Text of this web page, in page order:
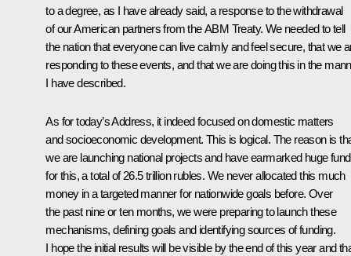
to a degree, as I have already said, a response to the withdrawal
of our American partners from the ABM Treaty. We needed to tell
the nation that everyone can live calmly and feel secure, that we
responding to these events, and that we are doing this in the
I have described.
As for today’s Address, it indeed focused on domestic matters
and socioeconomic development. This is logical. The reason is
we are launching national projects and have earmarked huge
for this, a total of 26.5 trillion rubles. We never allocated this much
money in a targeted manner for nationwide goals before. Over
the past nine or ten months, we were preparing to launch these
mechanisms, defining goals and identifying sources of funding.
I hope the initial results will be visible by the end of this year and